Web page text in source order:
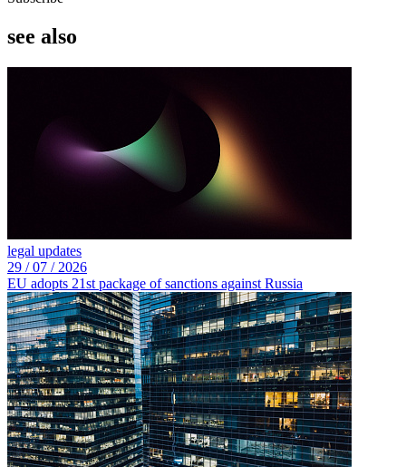
see also
legal updates
29 /07 / 2026
EU adopts 21st package of sanctions against Russia